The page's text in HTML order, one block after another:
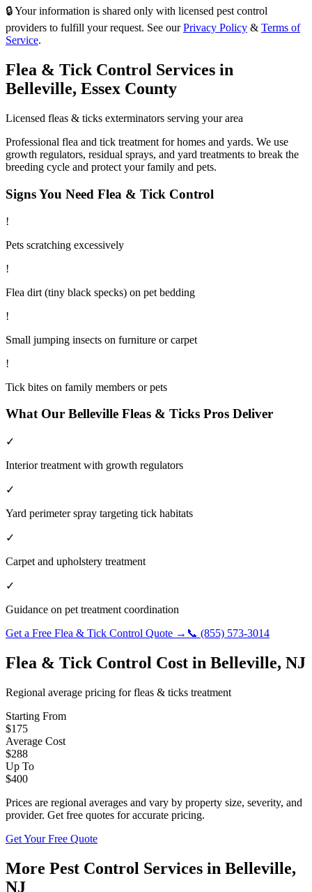
🔒 Your information is shared only with licensed pest control
providers to fulfill your request. See our Privacy Policy & Terms of
Service.
Flea & Tick Control Services in
Belleville, Essex County
Licensed fleas & ticks exterminators serving your area
Professional flea and tick treatment for homes and yards. We use
growth regulators, residual sprays, and yard treatments to break the
breeding cycle and protect your family and pets.
Signs You Need Flea & Tick Control
!
Pets scratching excessively
!
Flea dirt (tiny black specks) on pet bedding
!
Small jumping insects on furniture or carpet
!
Tick bites on family members or pets
What Our Belleville Fleas & Ticks Pros Deliver
✓
Interior treatment with growth regulators
✓
Yard perimeter spray targeting tick habitats
✓
Carpet and upholstery treatment
✓
Guidance on pet treatment coordination
Get a Free Flea & Tick Control Quote → 📞 (855) 573-3014
Flea & Tick Control Cost in Belleville, NJ
Regional average pricing forfleas & ticks treatment
Starting From
$175
Average Cost
$288
Up To
$400
Prices are regional averages and vary by property size, severity, and
provider. Get free quotes for accurate pricing.
Get Your Free Quote
More Pest Control Services in Belleville,
NJ